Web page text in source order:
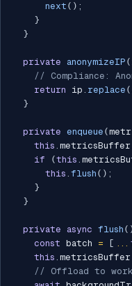
next ( ) ;
}
}
private anonymizeIP (
// Compliance:
return ip . replace (
}
private enqueue (
this . metricsBuffer
if
(this .
this . flush ( ) ;
}
}
private async flush (
const batch = [ ...
this . metricsBuffer
// Offload to